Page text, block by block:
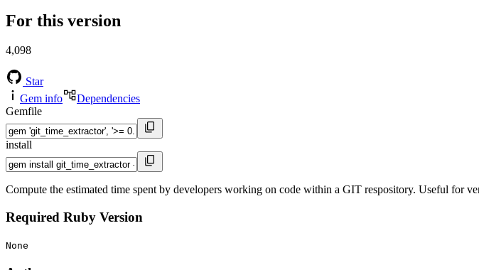
For this version
4,098
Star
Gem info
Dependencies
Gemfile
install
Compute the estimated time spent by developers working on code within a GIT respository. Useful for
Required Ruby Version
None